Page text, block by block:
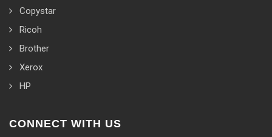
Copystar
Ricoh
Brother
Xerox
HP
CONNECT WITH US